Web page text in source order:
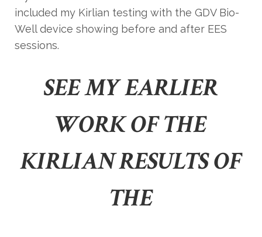
included my Kirlian testing with the GDV Bio-
Well device showing before and after EES
sessions.
SEE MY EARLIER
WORK OF THE
KIRLIAN RESULTS OF
THE